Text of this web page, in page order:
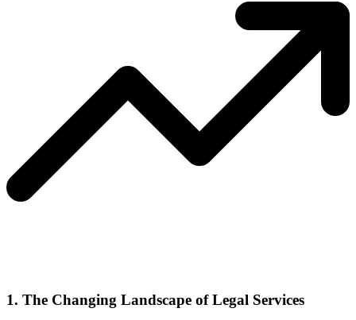
1. The Changing Landscape of Legal Services